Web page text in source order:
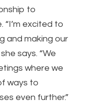
to
“I’m excited to
and making our
says. “We
where we
ways to
even further.”